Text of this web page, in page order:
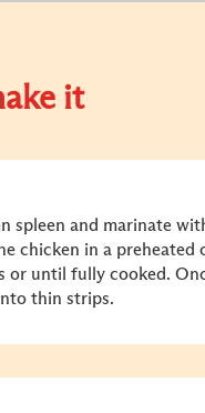
it
spleen and marinate
chicken in a preheated
or until fully cooked.
thin strips.